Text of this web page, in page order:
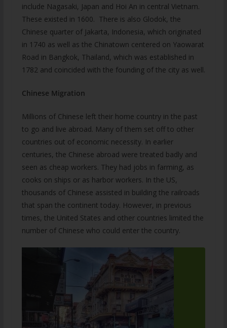
include Nagasaki, Japan and Hoi An in central Vietnam.
These existed in 1600. There is also Glodok, the
Chinese quarter of Jakarta, Indonesia, which originated
in 1740 as well as the Chinatown centered on Yaowarat
Road in Bangkok, Thailand, which was established in
1782 and coincided with the founding of the city as well.
Chinese Migration
Millions of Chinese left their home country in the past
to go and live abroad. Many of them set off to other
countries out of economic necessity. In earlier
centuries, the Chinese abroad were treated badly and
seen as cheap workers. They had jobs in farming, as
cooks on ships or as harbor workers. In the US,
thousands of Chinese assisted in building the railroads
that span the continent today. However, in previous
times, the United States and other countries limited the
number of Chinese who could enter the country.